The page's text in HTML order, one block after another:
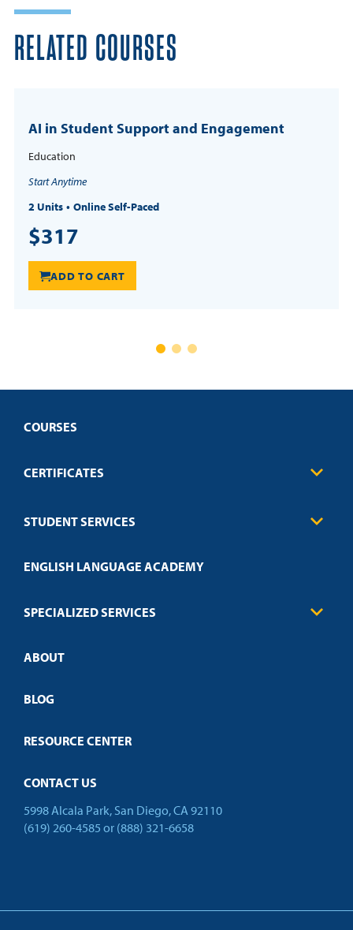
RELATED COURSES
AI in Student Support and Engagement
Education
Start Anytime
2 Units
Online Self-Paced
$317
ADD TO CART
COURSES
CERTIFICATES
Education
Credit Validation
STUDENT SERVICES
Technical Requirements
Policies
ENGLISH LANGUAGE ACADEMY
SPECIALIZED SERVICES
Customized Training
Open Campus
ABOUT
BLOG
RESOURCE CENTER
CONTACT US
5998 Alcala Park, San Diego, CA 92110
(619) 260-4585 or (888) 321-6658